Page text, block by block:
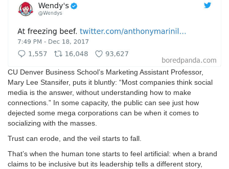
CU Denver Business School’s Marketing Assistant Professor,
Mary Lee Stansifer, puts it bluntly: “Most companies think social
media is the answer, without understanding how to make
connections.” In some capacity, the public can see just how
dejected some mega corporations can be when it comes to
socializing with the masses.
Trust can erode, and the veil starts to fall.
That’s when the human tone starts to feel artificial: when a brand
claims to be inclusive but its leadership tells a different story,